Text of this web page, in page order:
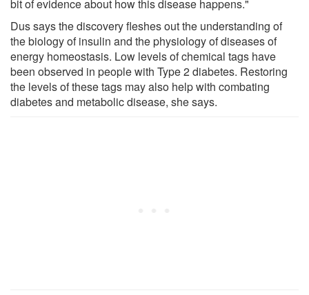
bit of evidence about how this disease happens."
Dus says the discovery fleshes out the understanding of
the biology of insulin and the physiology of diseases of
energy homeostasis. Low levels of chemical tags have
been observed in people with Type 2 diabetes. Restoring
the levels of these tags may also help with combating
diabetes and metabolic disease, she says.